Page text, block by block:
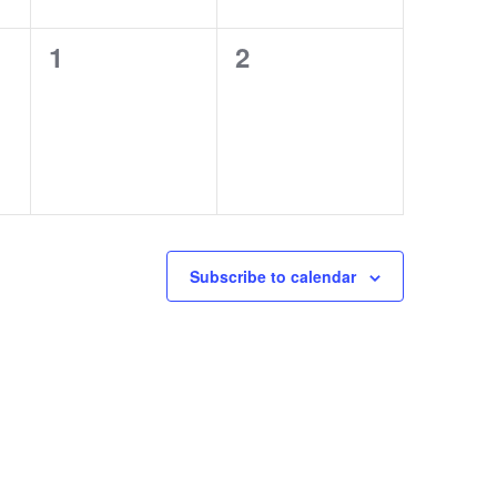
0
1
0
2
Subscribe to calendar